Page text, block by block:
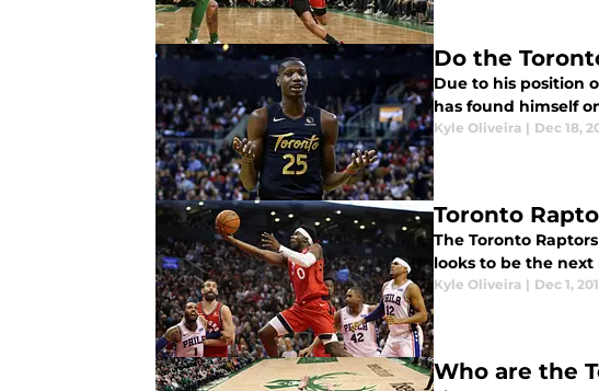
Do the
Due to his position
has found himself
Kyle Oliveira | Dec 18,
Toronto
The Toronto
looks to be the
Kyle Oliveira | Dec 1,
Who are the